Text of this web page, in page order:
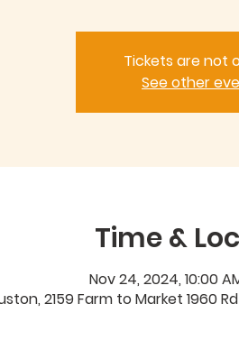
Tickets are not
See other
Time &
Nov 24, 2024, 10:00
2159 Farm to Market 1960